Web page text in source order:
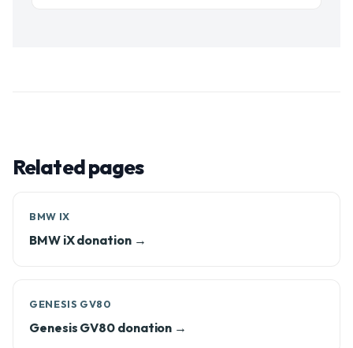
Related pages
BMW IX
BMW iX donation →
GENESIS GV80
Genesis GV80 donation →